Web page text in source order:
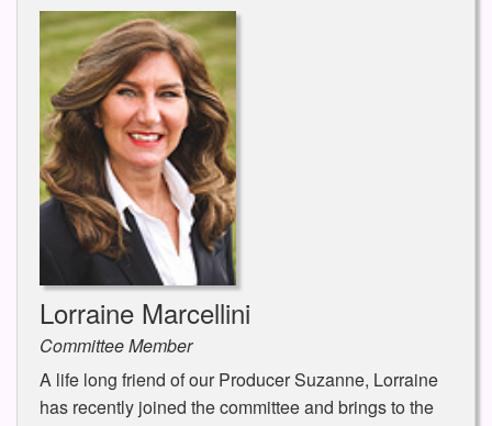
Lorraine Marcellini
Committee Member
A life long friend of our Producer Suzanne, Lorraine
has recently joined the committee and brings to the